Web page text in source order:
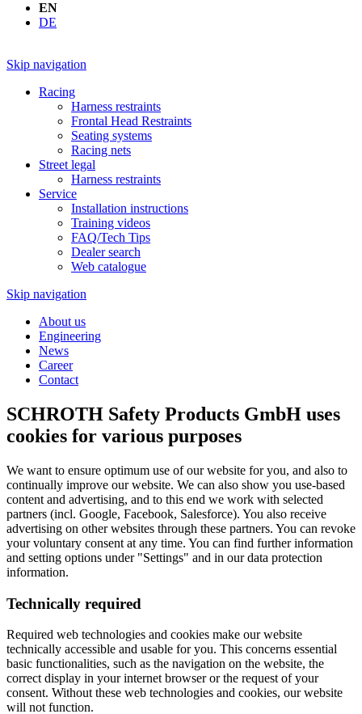
EN
DE
Skip navigation
Racing
Harness restraints
Frontal Head Restraints
Seating systems
Racing nets
Street legal
Harness restraints
Service
Installation instructions
Training videos
FAQ/Tech Tips
Dealer search
Web catalogue
Skip navigation
About us
Engineering
News
Career
Contact
SCHROTH Safety Products GmbH uses
cookies for various purposes
We want to ensure optimum use of our website for you, and also to
continually improve our website. We can also show you use-based
content and advertising, and to this end we work with selected
partners (incl. Google, Facebook, Salesforce). You also receive
advertising on other websites through these partners. You can revoke
your voluntary consent at any time. You can find further information
and setting options under "Settings" and in our data protection
information.
Technically required
Required web technologies and cookies make our website
technically accessible and usable for you. This concerns essential
basic functionalities, such as the navigation on the website, the
correct display in your internet browser or the request of your
consent. Without these web technologies and cookies, our website
will not function.